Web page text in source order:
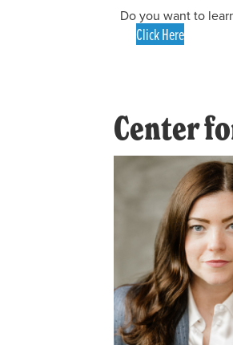
Do you want to
Click Here
Center